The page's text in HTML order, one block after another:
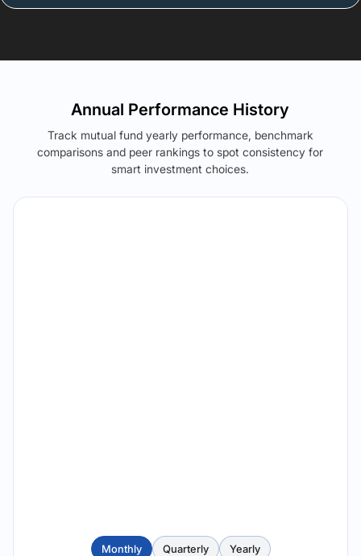
Annual Performance History
Track mutual fund yearly performance, benchmark
comparisons and peer rankings to spot consistency for
smart investment choices.
Monthly Quarterly Yearly